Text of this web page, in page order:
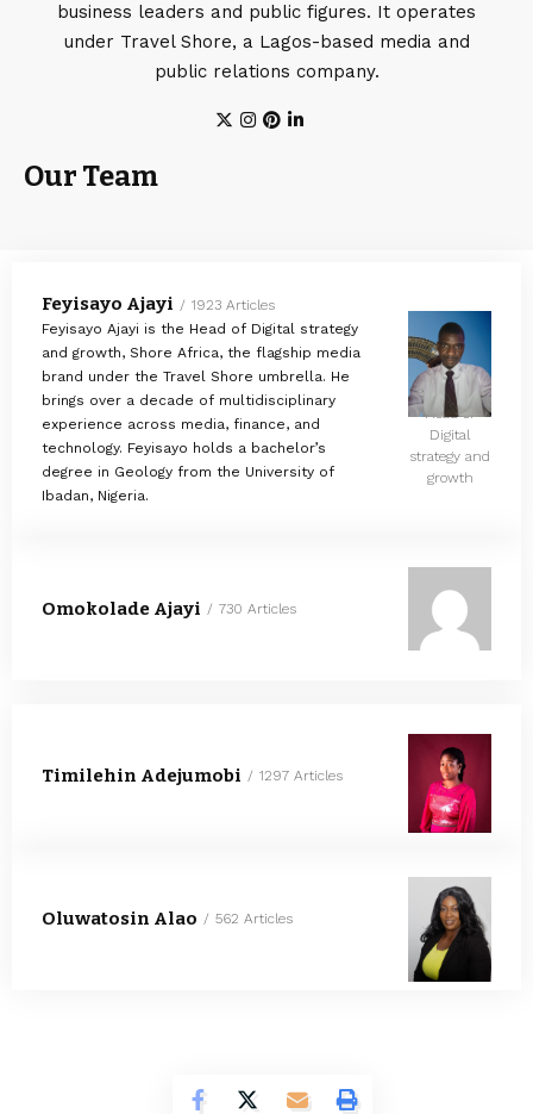
business leaders and public figures. It operates
under Travel Shore, a Lagos-based media and
public relations company.
Our Team
Feyisayo Ajayi
1923 Articles
Feyisayo Ajayi is the Head of Digital strategy
and growth, Shore Africa, the flagship media
brand under the Travel Shore umbrella. He
brings over a decade of multidisciplinary
experience across media, finance, and
technology. Feyisayo holds a bachelor’s
degree in Geology from the University of
Ibadan, Nigeria.
Head of
Digital
strategy and
growth
Omokolade Ajayi 730 Articles
Timilehin Adejumobi 1297 Articles
Oluwatosin Alao 562 Articles